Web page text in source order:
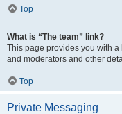
Top
What is “The team” link?
This page provides you with
and moderators and other
Top
Private Messaging